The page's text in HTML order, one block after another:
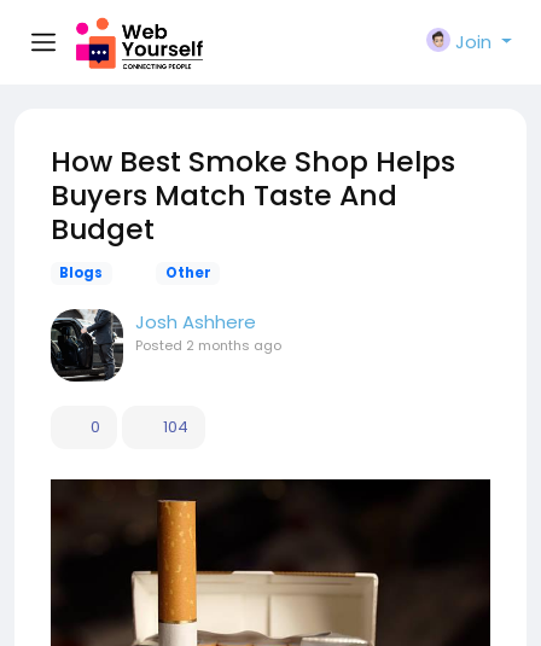
Join
How Best Smoke Shop Helps
Buyers Match Taste And
Budget
Blogs Other
Josh Ashhere
Posted 2 months ago
0 104